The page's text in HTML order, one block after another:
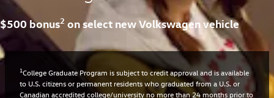
$500 bonus2 on select new Volkswagen vehicle
1College Graduate Program is subject to credit approval and is available
to U.S. citizens or permanent residents who graduated from a U.S. or
Canadian accredited college/university no more than 24 months prior to